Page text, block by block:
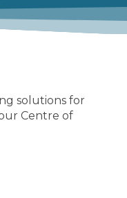
solutions for
Centre of